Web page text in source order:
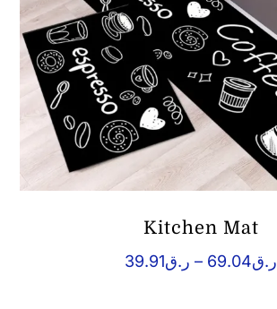
Kitchen Mat
ر.ق39.91 – ر.ق69.04